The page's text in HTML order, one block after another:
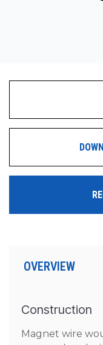
OVERVIEW
Construction
Magnet wire